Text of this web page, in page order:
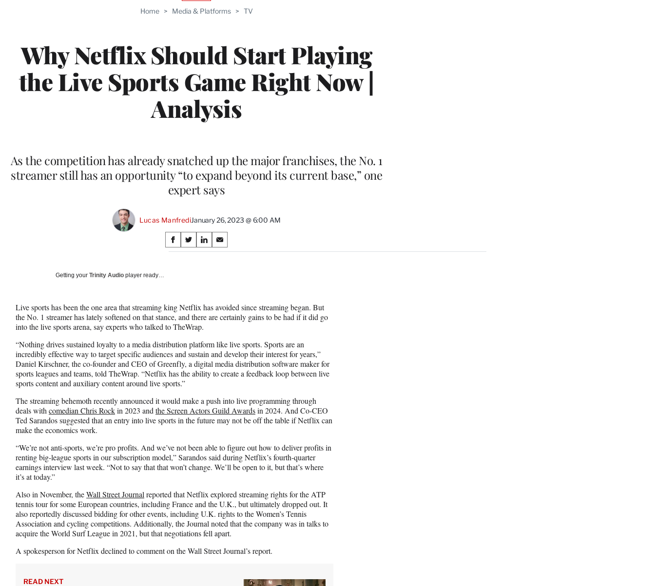
Home > Media & Platforms > TV
Why Netflix Should Start Playing
the Live Sports Game Right Now |
Analysis
WRAPPRO
As the competition has already snatched up the major franchises, the No. 1
streamer still has an opportunity “to expand beyond its current base,” one
expert says
Lucas ManfrediJanuary 26, 2023 @ 6:00 AM
Share
on
S
h
F
a
c
b
o
o
k
S
h
X
(
f
r
m
e
r
y
T
w
t
e
r
S
h
L
i
e
d
I
n
S
h
E
m
i
l
Getting your Trinity Audio player ready…
Live sports has been the one area that streaming king Netflix has avoided since streaming began. But
the No. 1 streamer has lately softened on that stance, and there are certainly gains to be had if it did go
into the live sports arena, say experts who talked to TheWrap.
“Nothing drives sustained loyalty to a media distribution platform like live sports. Sports are an
incredibly effective way to target specific audiences and sustain and develop their interest for years,”
Daniel Kirschner, the co-founder and CEO of Greenfly, a digital media distribution software maker for
sports leagues and teams, told TheWrap. “Netflix has the ability to create a feedback loop between live
sports content and auxiliary content around live sports.”
The streaming behemoth recently announced it would make a push into live programming through
deals with comedian Chris Rockin 2023 and the Screen Actors Guild Awardsin 2024. And Co-CEO
Ted Sarandos suggested that an entry into live sports in the future may not be off the table if Netflix can
make the economics work.
“We’re not anti-sports, we’re pro profits. And we’ve not been able to figure out how to deliver profits in
renting big-league sports in our subscription model,” Sarandos said during Netflix’s fourth-quarter
earnings interview last week. “Not to say that that won’t change. We’ll be open to it, but that’s where
it’s at today.”
Also in November, theWall Street Journal reported that Netflix explored streaming rights for the ATP
tennis tour for some European countries, including France and the U.K., but ultimately dropped out. It
also reportedly discussed bidding for other events, including U.K. rights to the Women’s Tennis
Association and cycling competitions. Additionally, the Journal noted that the company was in talks to
acquire the World Surf League in 2021, but that negotiations fell apart.
A spokesperson for Netflix declined to comment on the Wall Street Journal’s report.
READ NEXT